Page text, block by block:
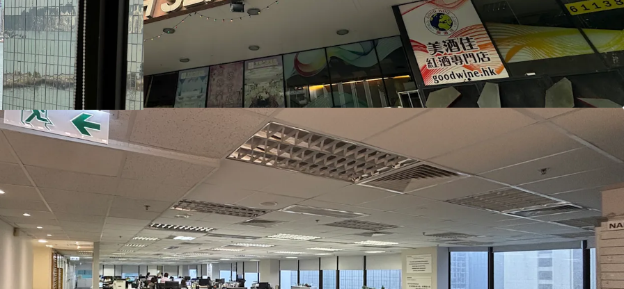
transportation. It is just a 6-minute walk from MTR Tsim Sha Tsui East
Station and MTR Hung Hom Station, enjoying the dual-line advantage of
the Tuen Ma Line and the East Rail Line. It is also only a 10-minute drive to
the West Kowloon High-Speed Rail Station, facilitating quick and easy
travel to and from various cities in Greater Bay Area.
South Seas Centre is situated in the core business district of Tsim Sha Tsui
East, surrounded by commercial buildings such as Harbour Crystal Centre,
East Ocean Centre, New Mandarin Plaza, Peninsula Centre, and
Chinachem Golden Plaza, creating a strong commercial atmosphere.
South Seas Centre is also close to several hotels, including Kowloon
Shangri-La Hotel, InterContinental Grand Stanford Hong Kong, Hotel
ICON, The Royal Garden Hotel, Regal Kowloon Hotel, and New World